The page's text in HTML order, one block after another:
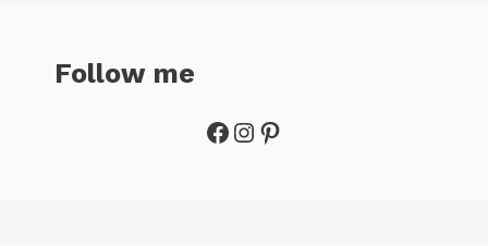
Follow me
Facebook
Instagram
Pinterest